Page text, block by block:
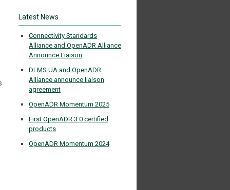
Latest News
Connectivity Standards
Alliance and OpenADR Alliance
Announce Liaison
DLMS UA and OpenADR
Alliance announce liaison
agreement
OpenADR Momentum 2025
First OpenADR 3.0 certified
products
OpenADR Momentum 2024